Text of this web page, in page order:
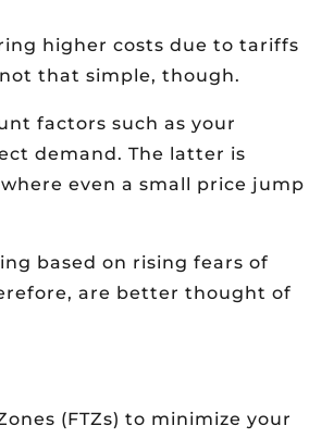
higher costs due to tariffs
that simple, though.
factors such as your
demand. The latter is
even a small price jump
based on rising fears of
are better thought of
(FTZs) to minimize your